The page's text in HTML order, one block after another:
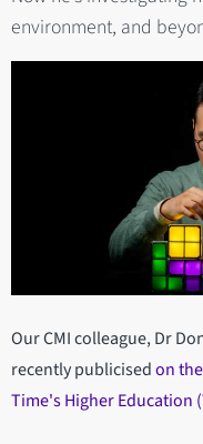
environment, and
Our CMI colleague, Dr
recently publicisedon
Time's Higher Education